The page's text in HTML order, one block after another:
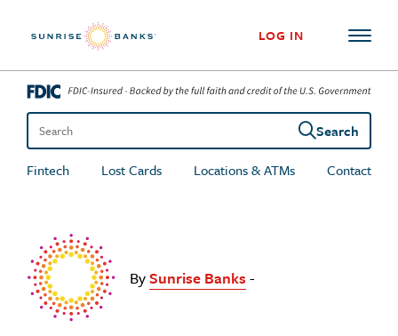
LOG IN
Search the site
Search
Fintech
Lost Cards Locations & ATMs Contact
BySunrise Banks-